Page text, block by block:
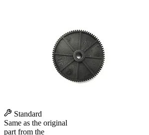
Standard
Same as the original
part from the